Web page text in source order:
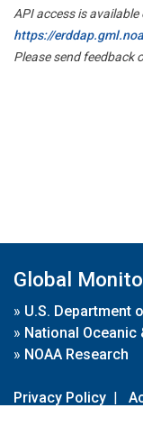
API access is available
https://
Please send feedback
Global
» U.S. Department
» National
» NOAA Research
Privacy Policy |